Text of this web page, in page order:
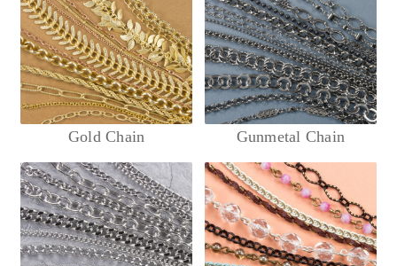
Gold Chain Gunmetal Chain